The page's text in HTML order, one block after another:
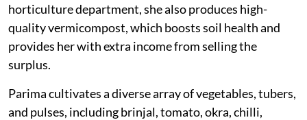
horticulture department, she also produces high-
quality vermicompost, which boosts soil health and
provides her with extra income from selling the
surplus.
Parima cultivates a diverse array of vegetables, tubers,
and pulses, including brinjal, tomato, okra, chilli,